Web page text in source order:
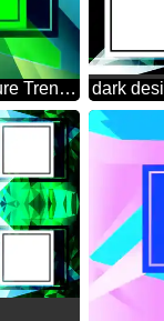
Geometrical Future Trend template frame green infographic banner